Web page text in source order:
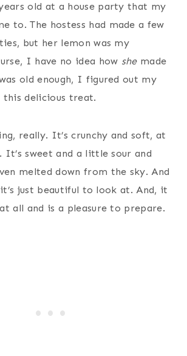
old at a house party that my
to. The hostess had made a few
but her lemon was my
I have no idea how shemade
old enough, I figured out my
this delicious treat.
really. It’s crunchy and soft, at
It’s sweet and a little sour and
melted down from the sky. And
just beautiful to look at. And, it
all and is a pleasure to prepare.